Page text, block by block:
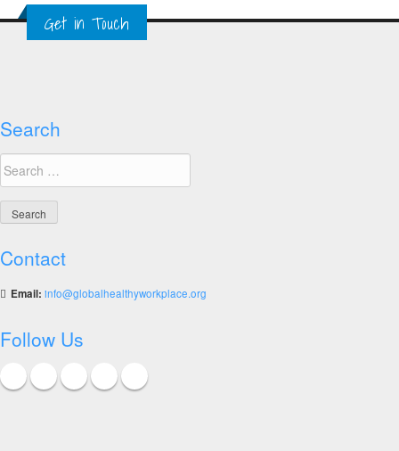
Employer
Get in Touch
Search
Search
for:
Contact
Email: info@globalhealthyworkplace.org
Follow Us